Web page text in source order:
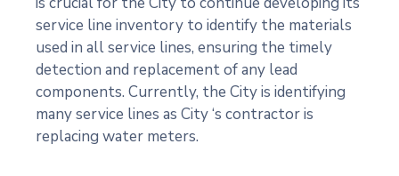
service line inventory to identify the materials
used in all service lines, ensuring the timely
detection and replacement of any lead
components. Currently, the City is identifying
many service lines as City ‘s contractor is
replacing water meters.